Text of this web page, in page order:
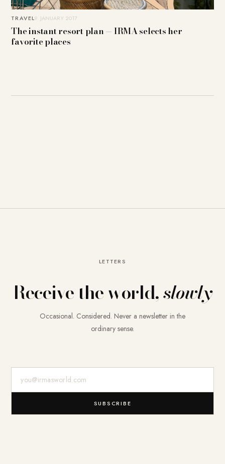
TRAVEL9. JANUARY 2017
The instant resort plan — IRMA selects her
favorite places
LETTERS
Receive the world,slowly
Occasional. Considered. Never a newsletter in the
ordinary sense.
SUBSCRIBE